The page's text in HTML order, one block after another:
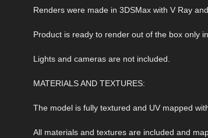
Renders were made in 3DSMax with V Ray
Product is ready to render out of the box only
Lights and cameras are not included.
MATERIALS AND TEXTURES:
The model is fully textured and UV mapped
All materials and textures are included and